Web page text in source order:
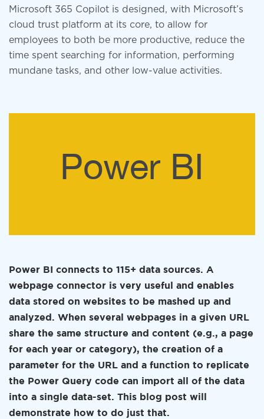
Microsoft 365 Copilot is designed, with Microsoft’s
cloud trust platform at its core, to allow for
employees to both be more productive, reduce the
time spent searching for information, performing
mundane tasks, and other low-value activities.
Power BI
Power BI connects to 115+ data sources. A
webpage connector is very useful and enables
data stored on websites to be mashed up and
analyzed. When several webpages in a given URL
share the same structure and content (e.g., a page
for each year or category), the creation of a
parameter for the URL and a function to replicate
the Power Query code can import all of the data
into a single data-set. This blog post will
demonstrate how to do just that.